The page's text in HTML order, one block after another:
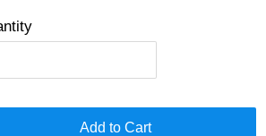
Add to Cart